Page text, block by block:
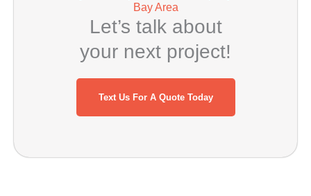
Bay Area
Let’s talk about
your next project!
Text Us For A Quote Today